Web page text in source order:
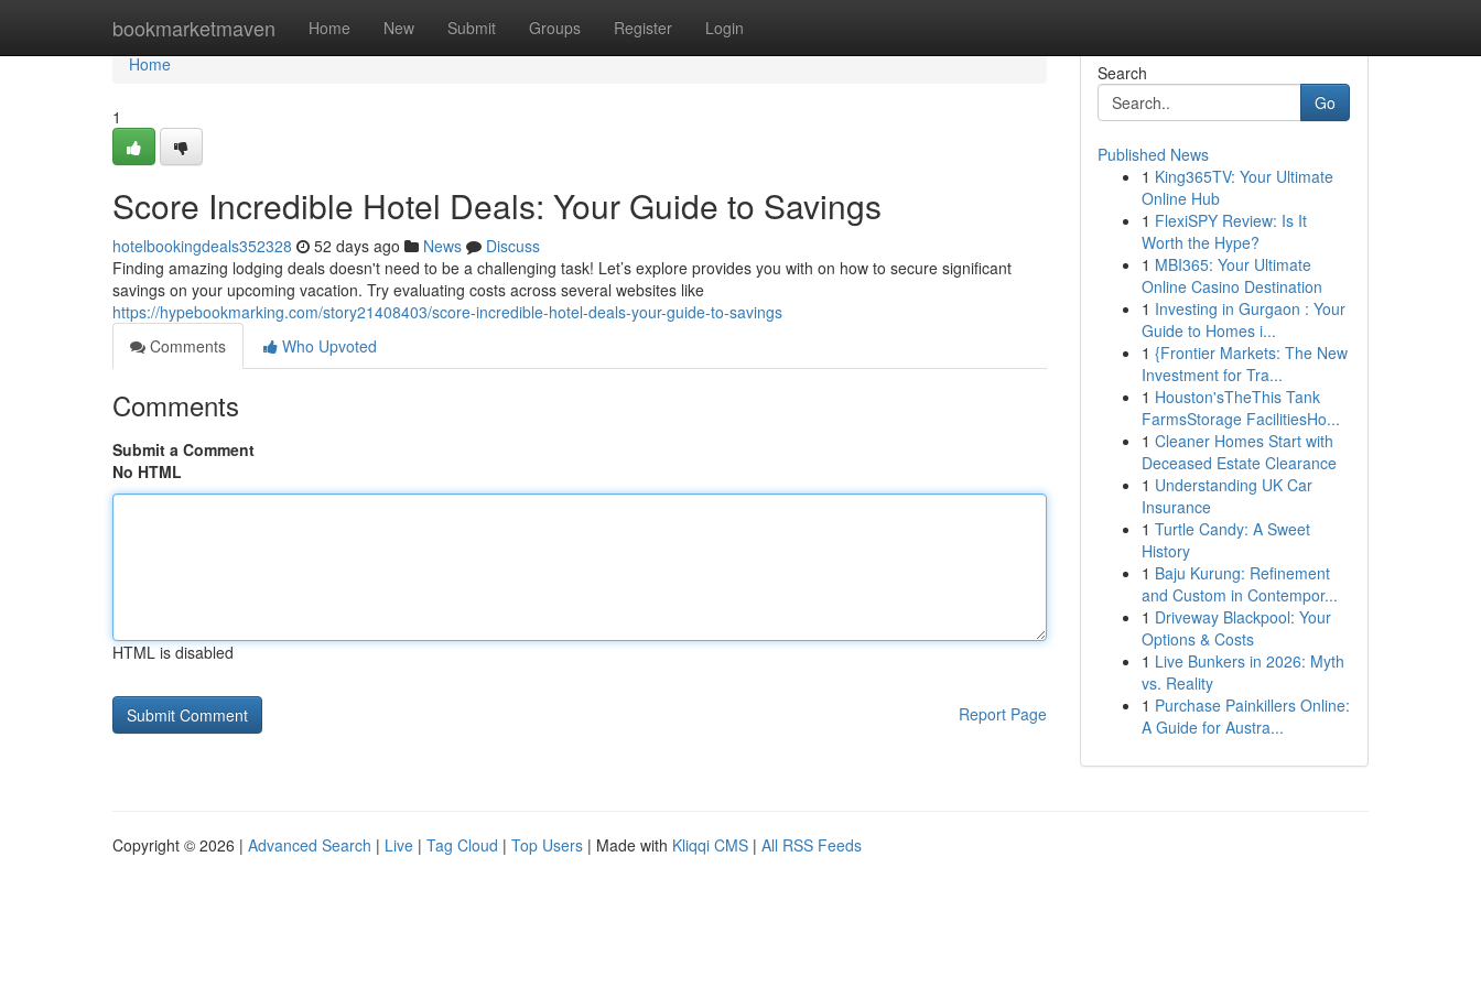
bookmarketmaven Home New Submit Groups Register Login
Home
Home
1
Score Incredible Hotel Deals: Your Guide to Savings
hotelbookingdeals352328 52 days ago News
Discuss
Finding amazing lodging deals doesn't need to be a challenging task! Let’s explore provides you with on how to secure significant
savings on your upcoming vacation. Try evaluating costs across several websites like
https://hypebookmarking.com/story21408403/score-incredible-hotel-deals-your-guide-to-savings
Comments
Who Upvoted
Comments
Submit a Comment
No HTML
HTML is disabled
Report Page
Search
Go
Published News
1 King365TV: Your Ultimate
Online Hub
1 FlexiSPY Review: Is It
Worth the Hype?
1 MBI365: Your Ultimate
Online Casino Destination
1 Investing in Gurgaon : Your
Guide to Homes i...
1 {Frontier Markets: The New
Investment for Tra...
1 Houston'sTheThis Tank
FarmsStorage FacilitiesHo...
1 Cleaner Homes Start with
Deceased Estate Clearance
1 Understanding UK Car
Insurance
1 Turtle Candy: A Sweet
History
1 Baju Kurung: Refinement
and Custom in Contempor...
1 Driveway Blackpool: Your
Options & Costs
1 Live Bunkers in 2026: Myth
vs. Reality
1 Purchase Painkillers Online:
A Guide for Austra...
Copyright © 2026 | Advanced Search | Live | Tag Cloud | Top Users | Made with Kliqqi CMS | All RSS Feeds